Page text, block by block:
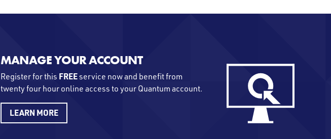
MANAGE YOUR ACCOUNT
Register for this FREEservice now and benefit from
twenty four hour online access to your Quantum account.
LEARN MORE